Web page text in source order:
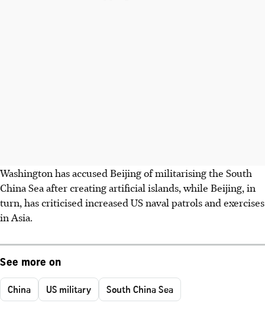
Washington has accused Beijing of militarising the South
China Sea after creating artificial islands, while Beijing, in
turn, has criticised increased US naval patrols and exercises
in Asia.
See more on
China US military South China Sea